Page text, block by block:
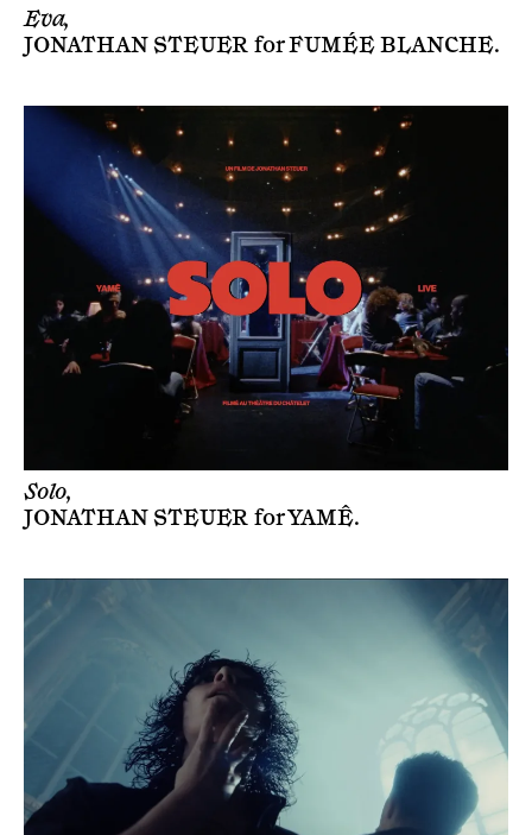
Eva,
JONATHAN STEUER forFUMÉE BLANCHE.
Solo,
JONATHAN STEUER forYAMÊ.